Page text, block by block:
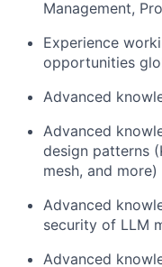
Management,
Experience
opportunities
Advanced
Advanced
design patterns
mesh, and more)
Advanced
security of LLM
Advanced